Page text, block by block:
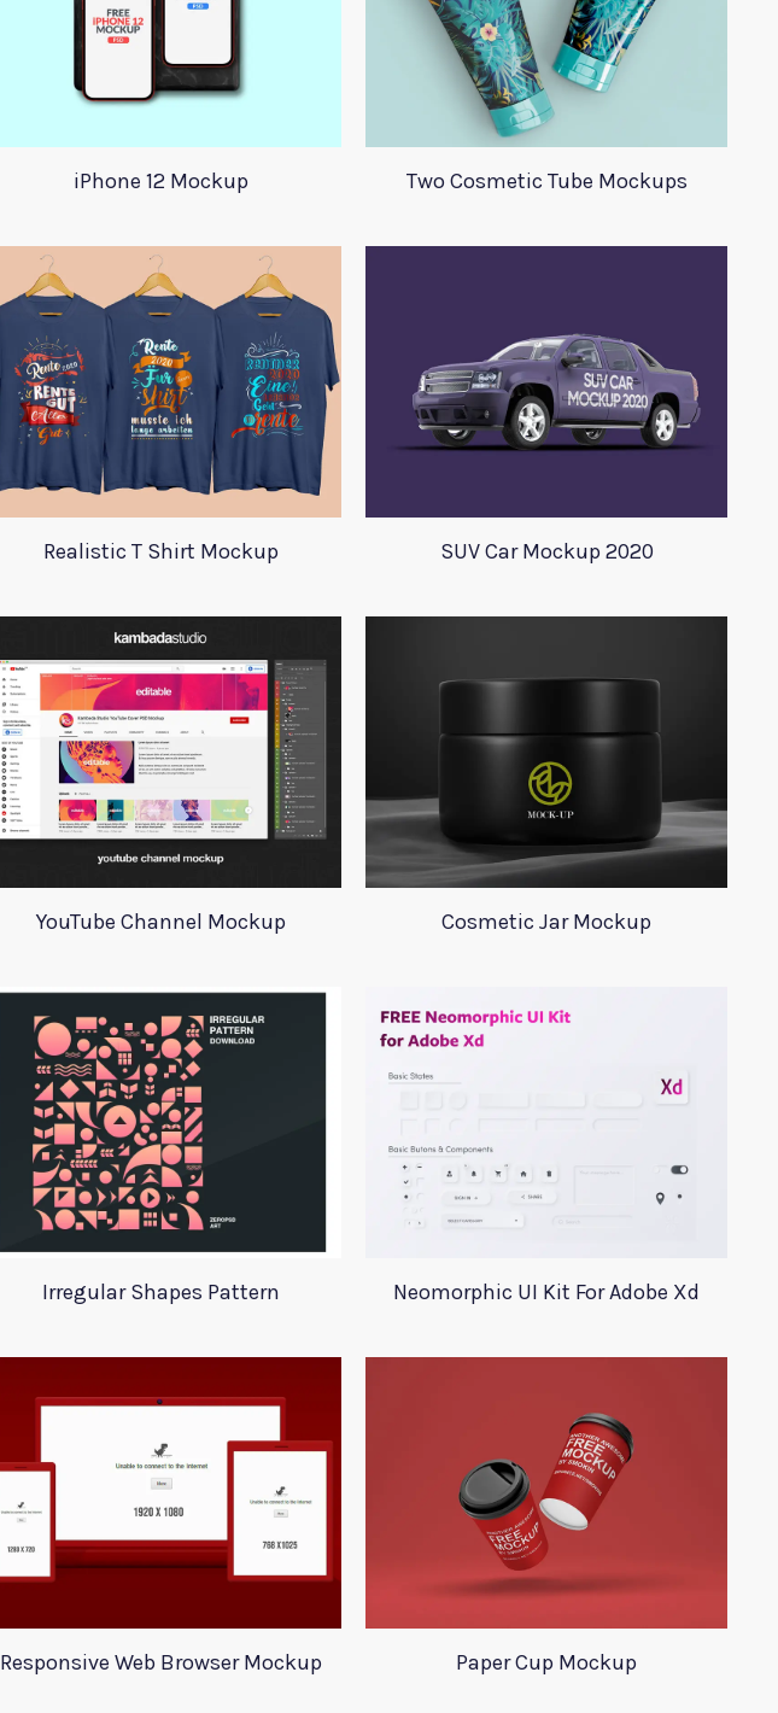
iPhone 12 Mockup Two Cosmetic Tube Mockups
Realistic T Shirt Mockup SUV Car Mockup 2020
YouTube Channel Mockup Cosmetic Jar Mockup
Irregular Shapes Pattern Neomorphic UI Kit For Adobe Xd
Responsive Web Browser Mockup Paper Cup Mockup